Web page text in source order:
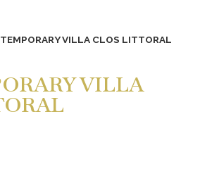
VILLA CLOS LITTORAL
VILLA